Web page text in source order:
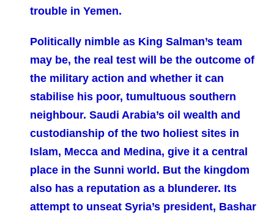
trouble in Yemen.
Politically nimble as King Salman’s team
may be, the real test will be the outcome of
the military action and whether it can
stabilise his poor, tumultuous southern
neighbour. Saudi Arabia’s oil wealth and
custodianship of the two holiest sites in
Islam, Mecca and Medina, give it a central
place in the Sunni world. But the kingdom
also has a reputation as a blunderer. Its
attempt to unseat Syria’s president, Bashar